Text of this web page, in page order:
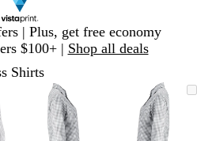
| Plus, get free economy
$100+ | Shop all deals
Shirts
Zoomable
Image
Zoomed
to
minimum
Click
to
expand
Use
plus
and
minus
Image
to
Click
to
expand
Use
plus
and
minus